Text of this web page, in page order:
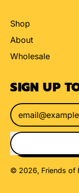
Shop
About
Wholesale
SIGN UP
Email Address
© 2026, Friends of